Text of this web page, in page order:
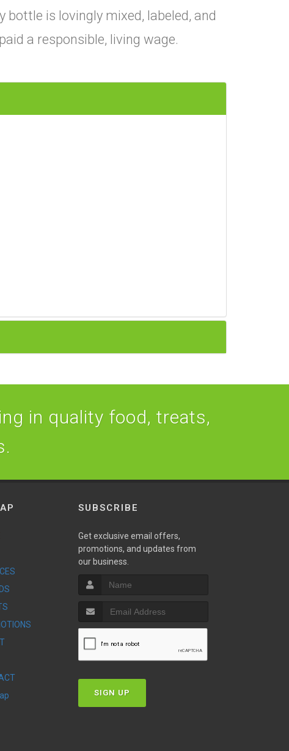
bottle is lovingly mixed, labeled, and
a responsible, living wage.
in quality food, treats,
SUBSCRIBE
Get exclusive email offers,
promotions, and updates from
our business.
SIGN UP